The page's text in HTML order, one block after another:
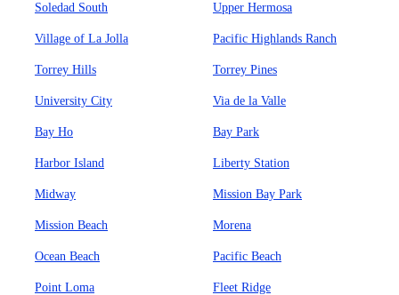
Soledad South Upper Hermosa
Village of La Jolla Pacific Highlands Ranch
Torrey Hills Torrey Pines
University City Via de la Valle
Bay Ho Bay Park
Harbor Island Liberty Station
Midway Mission Bay Park
Mission Beach Morena
Ocean Beach Pacific Beach
Point Loma Fleet Ridge